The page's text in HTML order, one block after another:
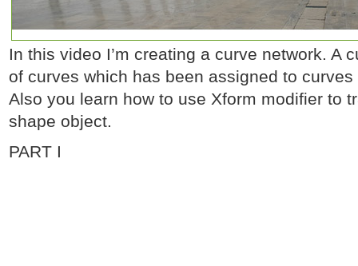
In this video I’m creating a curve network. A
of curves which has been assigned to
Also you learn how to use Xform modifier to
shape object.
PART I